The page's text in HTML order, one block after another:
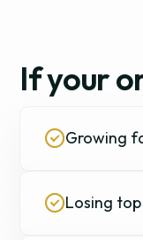
If your
Growing
Losing